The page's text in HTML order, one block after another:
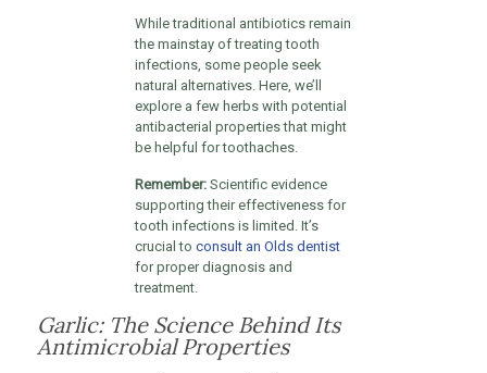
While traditional antibiotics remain
the mainstay of treating tooth
infections, some people seek
natural alternatives. Here, we’ll
explore a few herbs with potential
antibacterial properties that might
be helpful for toothaches.
Remember:Scientific evidence
supporting their effectiveness for
tooth infections is limited. It’s
crucial to consult an Olds dentist
for proper diagnosis and
treatment.
Garlic: The Science Behind Its
Antimicrobial Properties